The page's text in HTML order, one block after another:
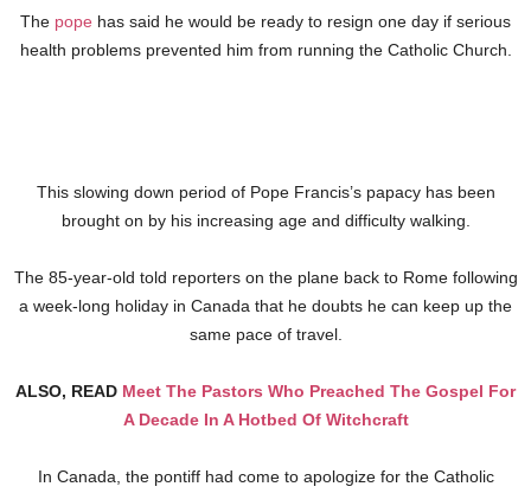
The pope has said he would be ready to resign one day if serious
health problems prevented him from running the Catholic Church.
This slowing down period of Pope Francis’s papacy has been
brought on by his increasing age and difficulty walking.
The 85-year-old told reporters on the plane back to Rome following
a week-long holiday in Canada that he doubts he can keep up the
same pace of travel.
ALSO, READ Meet The Pastors Who Preached The Gospel For
A Decade In A Hotbed Of Witchcraft
In Canada, the pontiff had come to apologize for the Catholic